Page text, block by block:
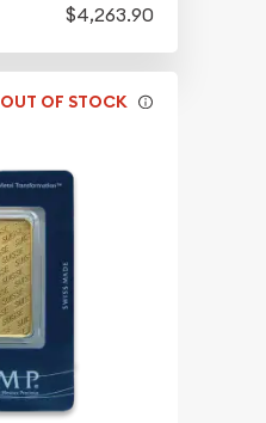
$4,263.90
OUT OF STOCK